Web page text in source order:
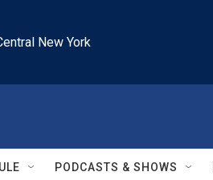
New York
PODCASTS & SHOWS